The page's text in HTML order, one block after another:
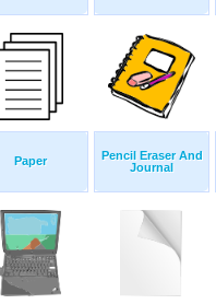
Paper
Pencil Eraser And
Journal